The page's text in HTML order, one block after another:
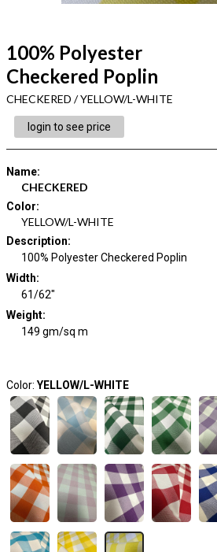
100% Polyester
Checkered Poplin
CHECKERED / YELLOW/L-WHITE
login to see price
Name:
CHECKERED
Color:
YELLOW/L-WHITE
Description:
100% Polyester Checkered Poplin
Width:
61/62"
Weight:
149 gm/sq m
Color: YELLOW/L-WHITE